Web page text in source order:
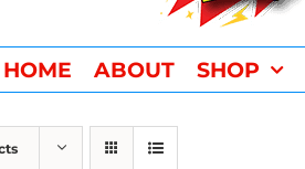
HOME ABOUT SHOP